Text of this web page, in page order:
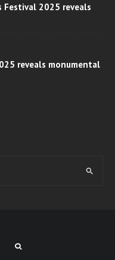
Festival 2025 reveals
reveals monumental